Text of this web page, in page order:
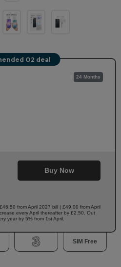
O2 deal
24 Months
Buy Now
from April 2027 bill | £49.00 from April
every April thereafter by £2.50. Out
year by 5% from 1st April.
SIM Free